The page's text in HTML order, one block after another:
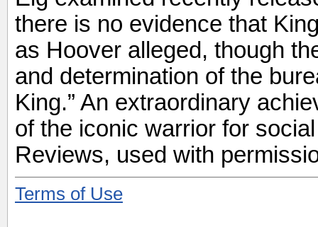
there is no evidence that
as Hoover alleged, though
and determination of the
King.” An extraordinary
of the iconic warrior for
Reviews, used with
Terms of Use